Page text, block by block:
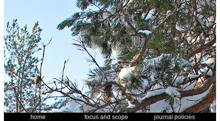
home focus and scope
journal policies